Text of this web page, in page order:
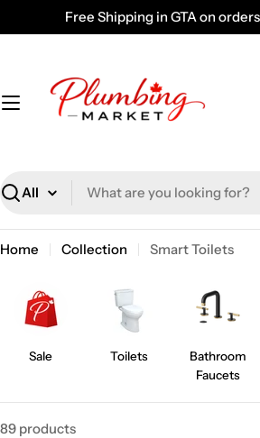
to
Free Shipping in GTA on
Search
Home Collection Smart Toilets
Sale Toilets
Bathroom
Faucets
89 products